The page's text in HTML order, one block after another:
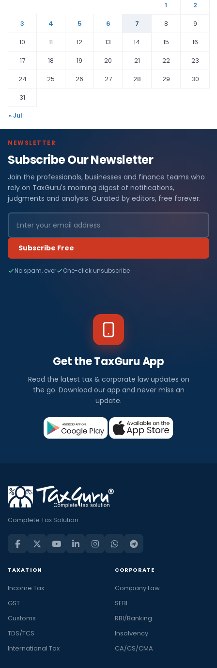
1
2
3
4 5 6 7 8
9
10
11 12 13 14 15
16
17
18 19 20 21 22
23
24
25 26 27 28 29
30
31
« Jul
NEWSLETTER
Subscribe Our Newsletter
Join the professionals, businesses and finance teams who
rely on TaxGuru's morning digest of notifications,
judgments and analysis. Curated by editors, free forever.
Subscribe Free
No spam, ever One-click unsubscribe
Get the TaxGuru App
Read the latest tax & corporate law updates on
the go. Download our app and never miss an
update.
Complete Tax Solution
TAXATION
Income Tax
GST
Customs
TDS/TCS
International Tax
CORPORATE
Company Law
SEBI
RBI/Banking
Insolvency
CA/CS/CMA